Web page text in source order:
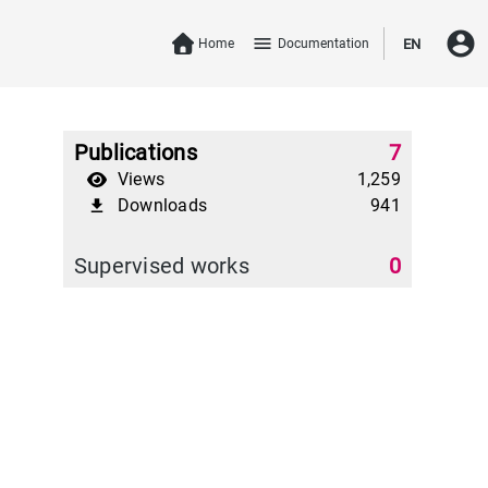
Home menu Documentation EN account_circle
Publications 7
Views 1,259
file_download Downloads 941
Supervised works 0